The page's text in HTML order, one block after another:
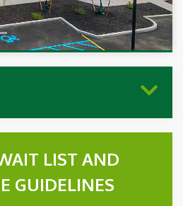
LIST AND
GUIDELINES